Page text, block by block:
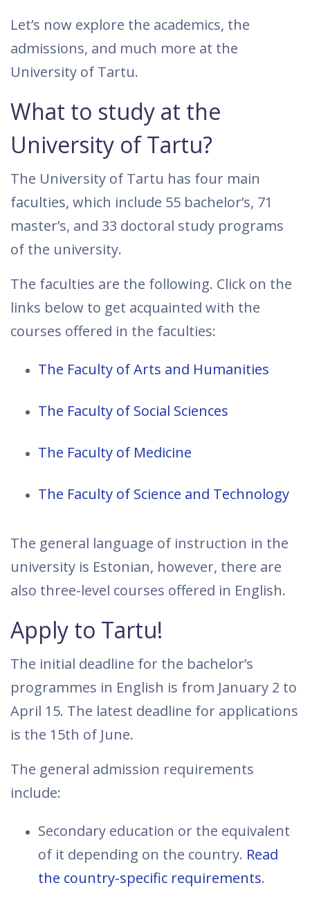
Let’s now explore the academics, the
admissions, and much more at the
University of Tartu.
What to study at the
University of Tartu?
The University of Tartu has four main
faculties, which include 55 bachelor’s, 71
master’s, and 33 doctoral study programs
of the university.
The faculties are the following. Click on the
links below to get acquainted with the
courses offered in the faculties:
The Faculty of Arts and Humanities
The Faculty of Social Sciences
The Faculty of Medicine
The Faculty of Science and Technology
The general language of instruction in the
university is Estonian, however, there are
also three-level courses offered in English.
Apply to Tartu!
The initial deadline for the bachelor’s
programmes in English is from January 2 to
April 15. The latest deadline for applications
is the 15th of June.
The general admission requirements
include:
Secondary education or the equivalent
of it depending on the country. Read
the country-specific requirements.